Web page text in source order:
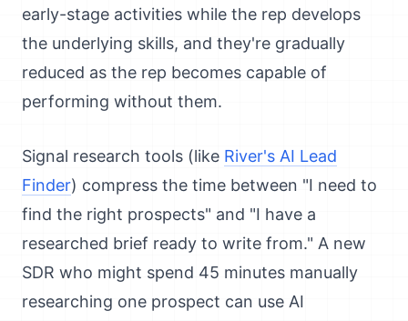
early-stage activities while the rep develops
the underlying skills, and they're gradually
reduced as the rep becomes capable of
performing without them.
Signal research tools (like River's AI Lead
Finder) compress the time between "I need to
find the right prospects" and "I have a
researched brief ready to write from." A new
SDR who might spend 45 minutes manually
researching one prospect can use AI